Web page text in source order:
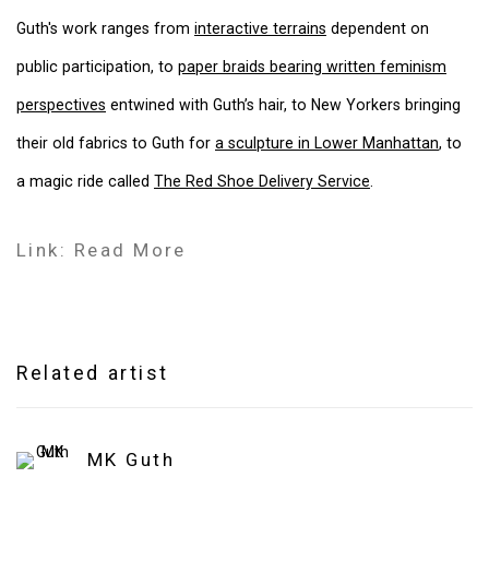
Guth's work ranges from interactive terrains dependent on
public participation, to paper braids bearing written feminism
perspectives entwined with Guth’s hair, to New Yorkers bringing
their old fabrics to Guth for a sculpture in Lower Manhattan, to
a magic ride called The Red Shoe Delivery Service
Link: Read More
Related artist
MK Guth